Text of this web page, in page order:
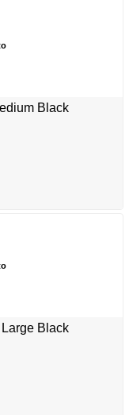
Black
Black